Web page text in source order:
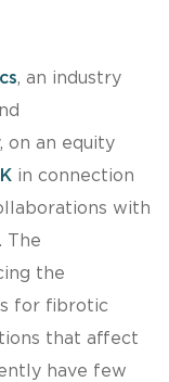
, an industry
on an equity
in connection
with
The
the
for fibrotic
that affect
have few